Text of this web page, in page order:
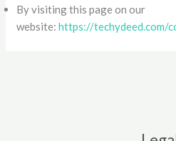
By visiting this page on our
website:https://techydeed.com/